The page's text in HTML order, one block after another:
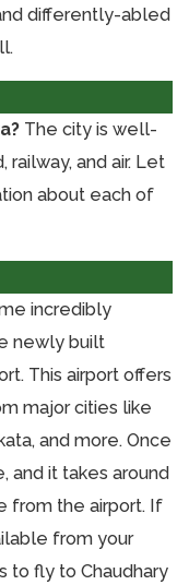
differently-abled
The city is well-
and air. Let
about each of
incredibly
newly built
This airport offers
major cities like
and more. Once
and it takes around
from the airport. If
from your
to fly to Chaudhary